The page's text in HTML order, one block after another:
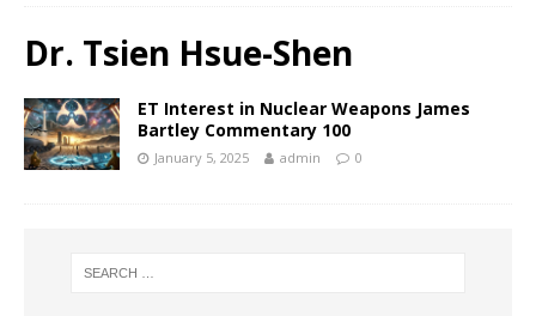
Dr. Tsien Hsue-Shen
ET Interest in Nuclear Weapons James
Bartley Commentary 100
January 5, 2025 admin 0